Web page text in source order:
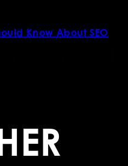
Know About SEO